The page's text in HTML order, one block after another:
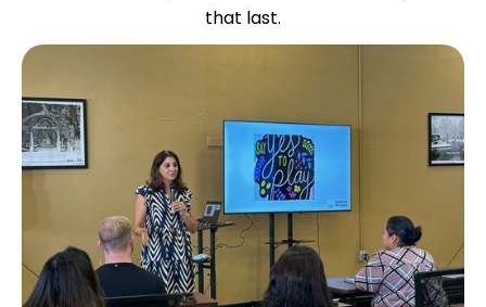
that last.